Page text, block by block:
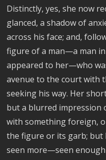
Distinctly, yes, she now
glanced, a shadow of
across his face; and,
figure of a man—a man
appeared to her—who
avenue to the court with
seeking his way. Her
but a blurred impression
with something foreign,
the figure or its garb; but
seen more—seen